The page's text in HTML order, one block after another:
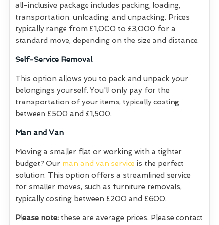
all-inclusive package includes packing, loading,
transportation, unloading, and unpacking. Prices
typically range from £1,000 to £3,000 for a
standard move, depending on the size and distance.
Self-Service Removal
This option allows you to pack and unpack your
belongings yourself. You'll only pay for the
transportation of your items, typically costing
between £500 and £1,500.
Man and Van
Moving a smaller flat or working with a tighter
budget? Our man and van service is the perfect
solution. This option offers a streamlined service
for smaller moves, such as furniture removals,
typically costing between £200 and £600.
Please note: these are average prices. Please contact